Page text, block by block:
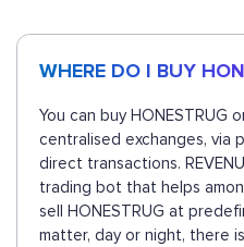
WHERE DO I BUY
You can buy HONESTRUG
centralised exchanges, via
direct transactions.
trading bot that helps
sell HONESTRUG at
matter, day or night, there